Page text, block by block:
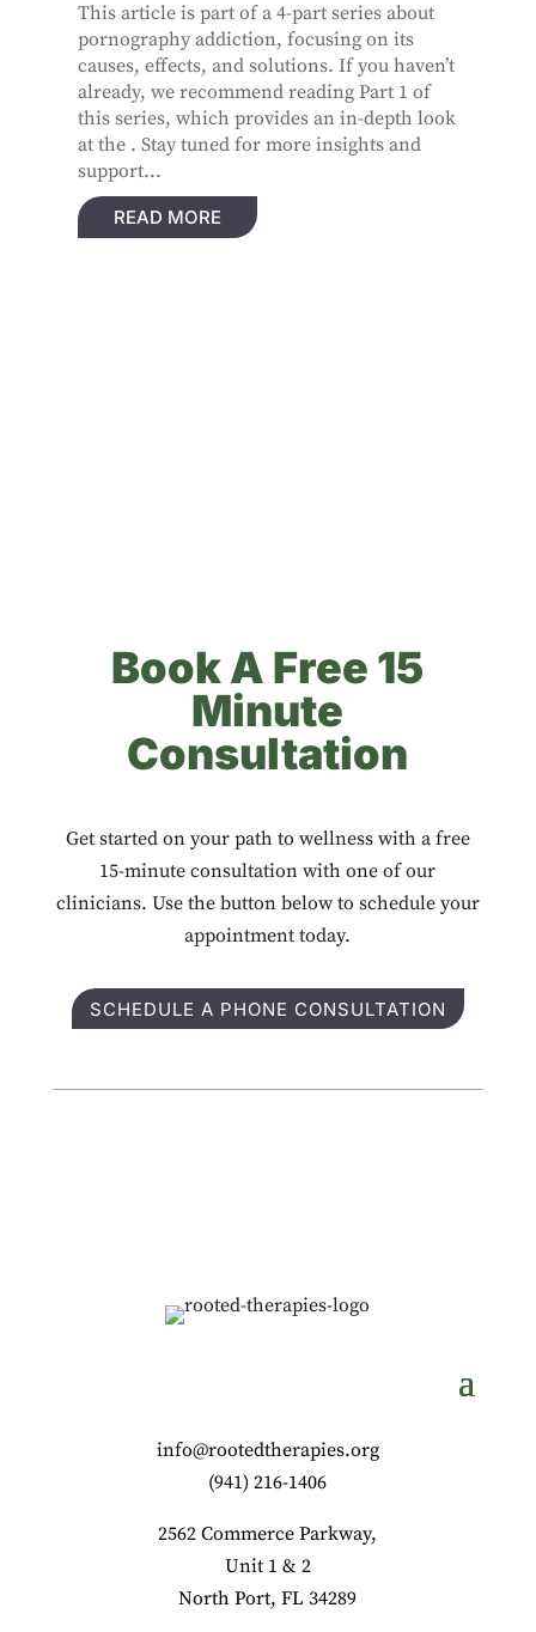
This article is part of a 4-part series about
pornography addiction, focusing on its
causes, effects, and solutions. If you haven’t
already, we recommend reading Part 1 of
this series, which provides an in-depth look
at the . Stay tuned for more insights and
support...
READ MORE
Book A Free 15
Minute
Consultation
Get started on your path to wellness with a free
15-minute consultation with one of our
clinicians. Use the button below to schedule your
appointment today.
SCHEDULE A PHONE CONSULTATION
info@rootedtherapies.org
‪(941) 216-1406‬
2562 Commerce Parkway,
Unit 1 & 2
North Port, FL 34289